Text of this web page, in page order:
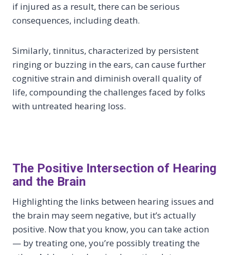
if injured as a result, there can be serious
consequences, including death.
Similarly, tinnitus, characterized by persistent
ringing or buzzing in the ears, can cause further
cognitive strain and diminish overall quality of
life, compounding the challenges faced by folks
with untreated hearing loss.
The Positive Intersection of Hearing
and the Brain
Highlighting the links between hearing issues and
the brain may seem negative, but it’s actually
positive. Now that you know, you can take action
— by treating one, you’re possibly treating the